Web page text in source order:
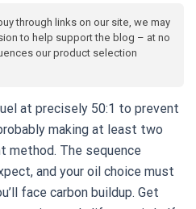
through links on our site, we may
to help support the blog – at no
our product selection
at precisely 50:1 to prevent
making at least two
method. The sequence
and your oil choice must
face carbon buildup. Get